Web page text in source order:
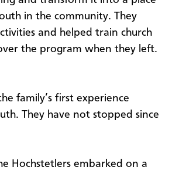
in the community. They
and helped train church
the program when they left.
family’s first experience
They have not stopped since
Hochstetlers embarked on a